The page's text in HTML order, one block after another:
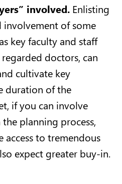
involved. Enlisting
involvement of some
key faculty and staff
doctors, can
cultivate key
duration of the
if you can involve
planning process,
access to tremendous
expect greater buy-in.